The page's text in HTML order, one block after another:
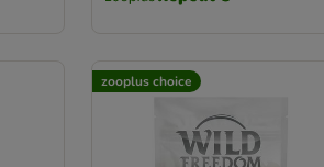
zooplus choice